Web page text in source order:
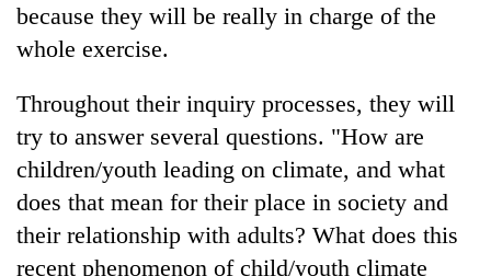
because they will be really in charge of the
whole exercise.
Throughout their inquiry processes, they will
try to answer several questions. "How are
children/youth leading on climate, and what
does that mean for their place in society and
their relationship with adults? What does this
recent phenomenon of child/youth climate